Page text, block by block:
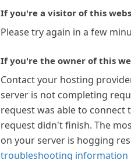
If you're a visitor of this
Please try again in a few
If you're the owner of this
Contact your hosting
server is not completing
request was able to connect
request didn't finish. The
on your server is hogging
troubleshooting information